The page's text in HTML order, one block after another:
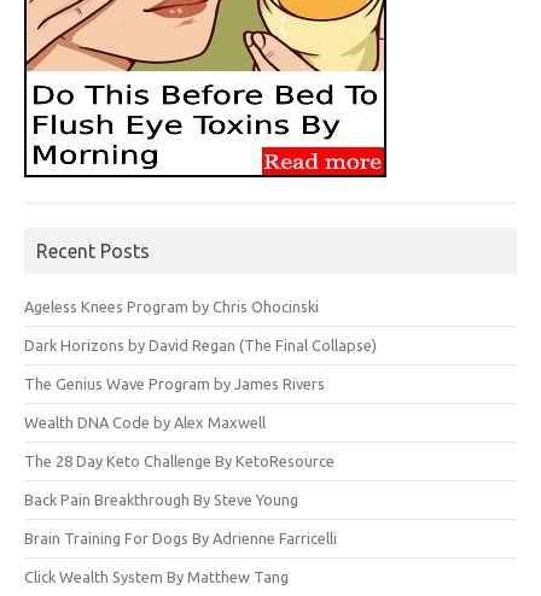
Recent Posts
Ageless Knees Program by Chris Ohocinski
Dark Horizons by David Regan (The Final Collapse)
The Genius Wave Program by James Rivers
Wealth DNA Code by Alex Maxwell
The 28 Day Keto Challenge By KetoResource
Back Pain Breakthrough By Steve Young
Brain Training For Dogs By Adrienne Farricelli
Click Wealth System By Matthew Tang